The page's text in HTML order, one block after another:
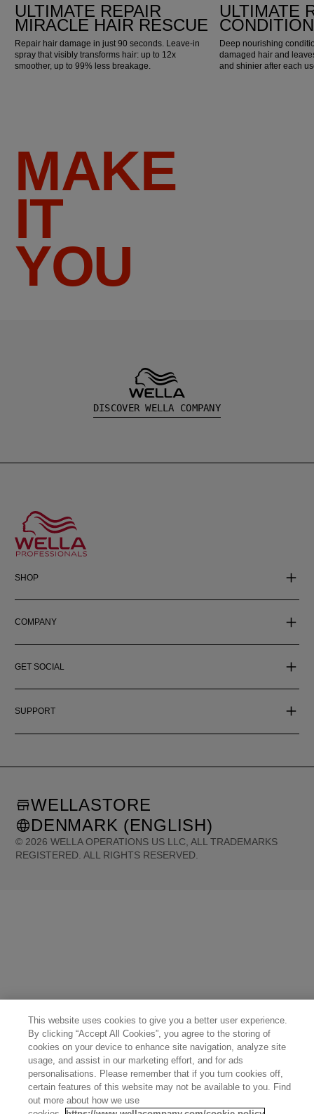
ULTIMATE REPAIR
MIRACLE HAIR RESCUE
Repair hair damage in just 90 seconds. Leave-in
spray that visibly transforms hair: up to 12x
smoother, up to 99% less breakage.
ULTIMATE
Deep nourishing
damaged hair and
and shinier after each
MAKE
IT
YOU
DISCOVER WELLA COMPANY
SHOP
COMPANY
GET SOCIAL
SUPPORT
© 2026 WELLA OPERATIONS US LLC, ALL TRADEMARKS
REGISTERED. ALL RIGHTS RESERVED.
WELLASTORE
DENMARK (ENGLISH)
This website uses cookies to give you a better user experience.
By clicking “Accept All Cookies”, you agree to the storing of
cookies on your device to enhance site navigation, analyze site
usage, and assist in our marketing effort, and for ads
personalisations. Please remember that if you turn cookies off,
certain features of this website may not be available to you. Find
out more about how we use